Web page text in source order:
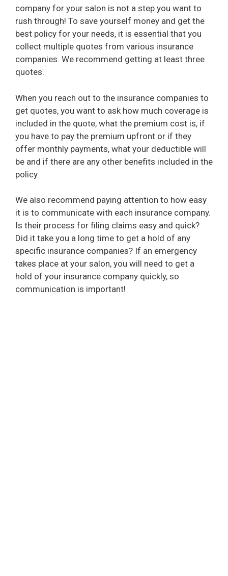
company for your salon is not a step you want to
rush through! To save yourself money and get the
best policy for your needs, it is essential that you
collect multiple quotes from various insurance
companies. We recommend getting at least three
quotes.
When you reach out to the insurance companies to
get quotes, you want to ask how much coverage is
included in the quote, what the premium cost is, if
you have to pay the premium upfront or if they
offer monthly payments, what your deductible will
be and if there are any other benefits included in the
policy.
We also recommend paying attention to how easy
it is to communicate with each insurance company.
Is their process for filing claims easy and quick?
Did it take you a long time to get a hold of any
specific insurance companies? If an emergency
takes place at your salon, you will need to get a
hold of your insurance company quickly, so
communication is important!